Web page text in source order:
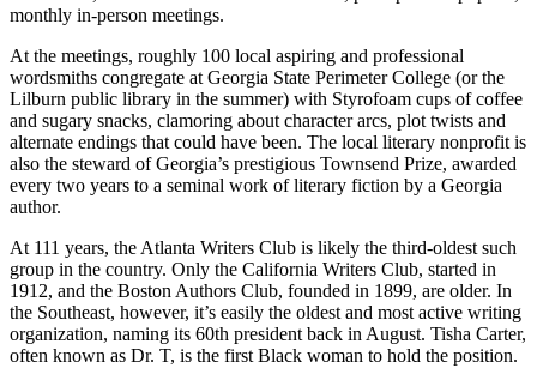
monthly in-person meetings.
At the meetings, roughly 100 local aspiring and professional
wordsmiths congregate at Georgia State Perimeter College (or the
Lilburn public library in the summer) with Styrofoam cups of coffee
and sugary snacks, clamoring about character arcs, plot twists and
alternate endings that could have been. The local literary nonprofit is
also the steward of Georgia’s prestigious Townsend Prize, awarded
every two years to a seminal work of literary fiction by a Georgia
author.
At 111 years, the Atlanta Writers Club is likely the third-oldest such
group in the country. Only the California Writers Club, started in
1912, and the Boston Authors Club, founded in 1899, are older. In
the Southeast, however, it’s easily the oldest and most active writing
organization, naming its 60th president back in August. Tisha Carter,
often known as Dr. T, is the first Black woman to hold the position.